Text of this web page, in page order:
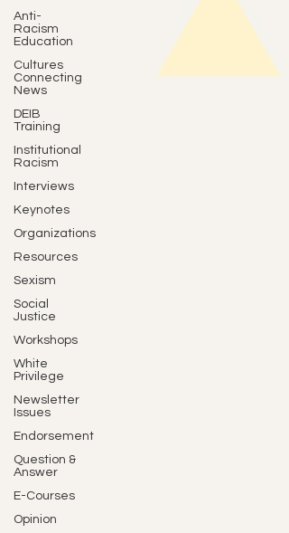
Anti-
Racism
Education
Cultures
Connecting
News
DEIB
Training
Institutional
Racism
Interviews
Keynotes
Organizations
Resources
Sexism
Social
Justice
Workshops
White
Privilege
Newsletter
Issues
Endorsement
Question &
Answer
E-Courses
Opinion